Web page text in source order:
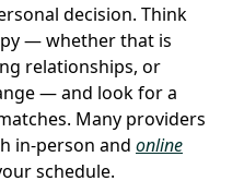
decision. Think
— whether that is
relationships, or
— and look for a
Many providers
in-person and online
schedule.